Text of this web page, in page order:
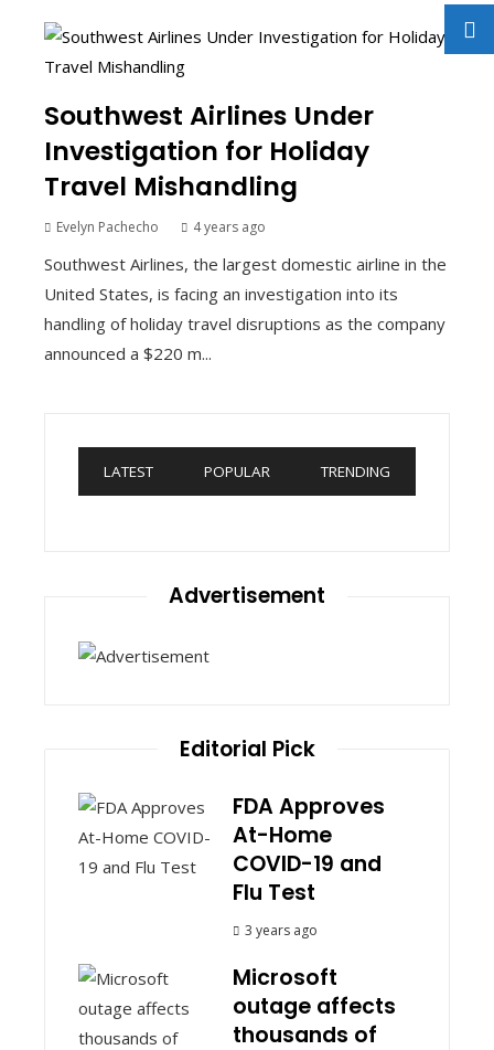
Southwest Airlines Under
Investigation for Holiday
Travel Mishandling
Evelyn Pachecho 4 years ago
Southwest Airlines, the largest domestic airline in the
United States, is facing an investigation into its
handling of holiday travel disruptions as the company
announced a $220 m...
LATEST POPULAR TRENDING
Advertisement
Editorial Pick
FDA Approves
At-Home
COVID-19 and
Flu Test
3 years ago
Microsoft
outage affects
thousands of